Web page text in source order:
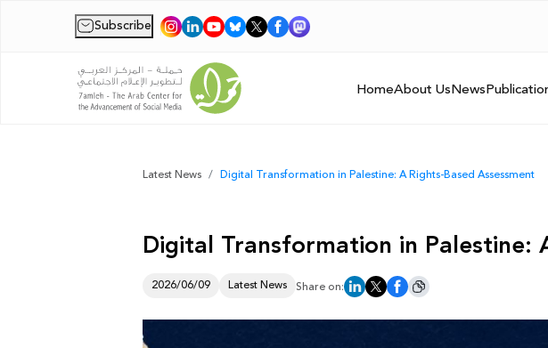
Subscribe |
HomeAbout UsNews
Latest News Digital Transformation in Palestine: A Rights-Based Assessment
Digital Transformation in Palestine:
2026/06/09 Latest News Share on: